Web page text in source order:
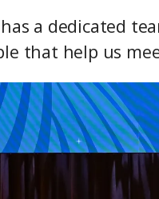
a dedicated
that help us